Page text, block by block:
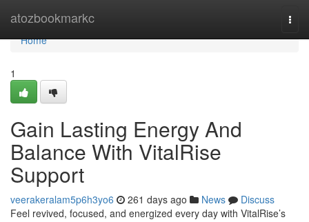
atozbookmarkc
Home
Home
1
Gain Lasting Energy And
Balance With VitalRise
Support
veerakeralam5p6h3yo6 261 days ago News
Discuss
Feel revived, focused, and energized every day with VitalRise’s